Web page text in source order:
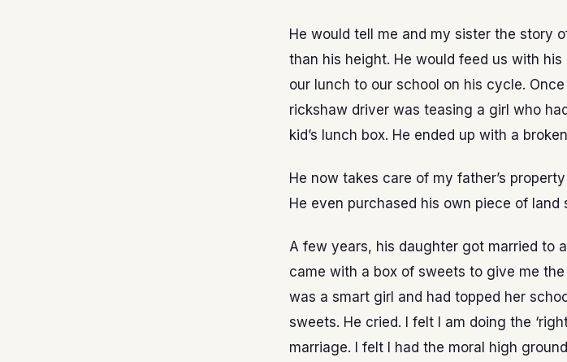
He would tell me and my sister the story
than his height. He would feed us with
our lunch to our school on his cycle.
rickshaw driver was teasing a girl who
kid’s lunch box. He ended up with a
He now takes care of my father’s
He even purchased his own piece of land
A few years, his daughter got married to
came with a box of sweets to give me the
was a smart girl and had topped her
sweets. He cried. I felt I am doing the
marriage. I felt I had the moral high